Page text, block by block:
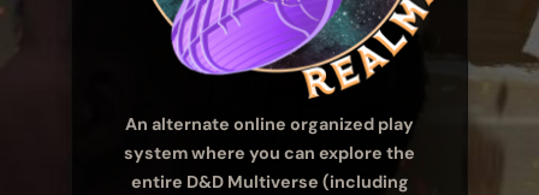
An alternate online organized play
system where you can explore the
entire D&D Multiverse (including